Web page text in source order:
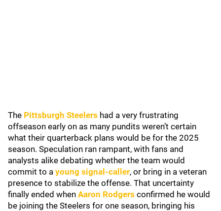
The Pittsburgh Steelers had a very frustrating
offseason early on as many pundits weren’t certain
what their quarterback plans would be for the 2025
season. Speculation ran rampant, with fans and
analysts alike debating whether the team would
commit to a young signal-caller, or bring in a veteran
presence to stabilize the offense. That uncertainty
finally ended when Aaron Rodgers confirmed he would
be joining the Steelers for one season, bringing his